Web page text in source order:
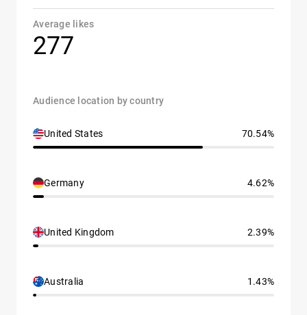
Average likes
277
Audience location by country
United States 70.54%
Germany 4.62%
United Kingdom 2.39%
Australia 1.43%